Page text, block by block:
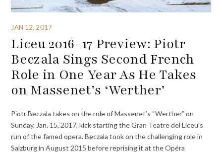
JAN 12, 2017
Liceu 2016-17 Preview: Piotr
Beczala Sings Second French
Role in One Year As He Takes
on Massenet’s ‘Werther’
Piotr Beczala takes on the role of Massenet’s “Werther” on
Sunday, Jan. 15, 2017, kick starting the Gran Teatre del Liceu’s
run of the famed opera. Beczala took on the challenging role in
Salzburg in August 2015 before reprising it at the Opéra